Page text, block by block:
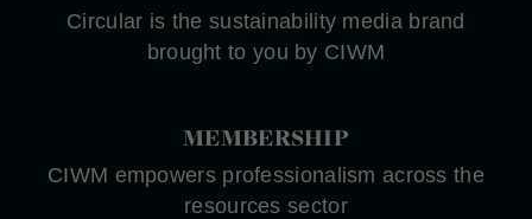
Circular is the sustainability media brand
brought to you by CIWM
MEMBERSHIP
CIWM empowers professionalism across the
resources sector